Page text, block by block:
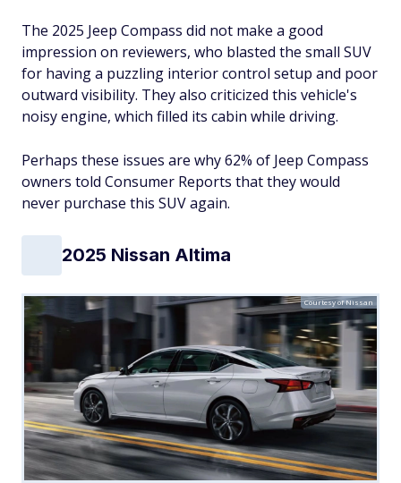
The 2025 Jeep Compass did not make a good
impression on reviewers, who blasted the small SUV
for having a puzzling interior control setup and poor
outward visibility. They also criticized this vehicle's
noisy engine, which filled its cabin while driving.
Perhaps these issues are why 62% of Jeep Compass
owners told Consumer Reports that they would
never purchase this SUV again.
2025 Nissan Altima
Courtesy of Nissan